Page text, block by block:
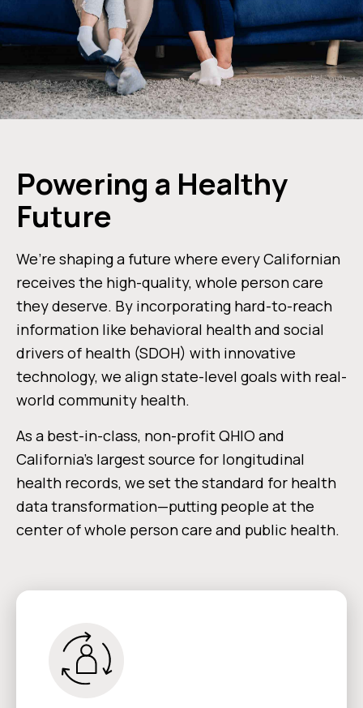
Powering a Healthy
Future
We’re shaping a future where every Californian
receives the high-quality, whole person care
they deserve. By incorporating hard-to-reach
information like behavioral health and social
drivers of health (SDOH) with innovative
technology, we align state-level goals with real-
world community health.
As a best-in-class, non-profit QHIO and
California’s largest source for longitudinal
health records, we set the standard for health
data transformation—putting people at the
center of whole person care and public health.